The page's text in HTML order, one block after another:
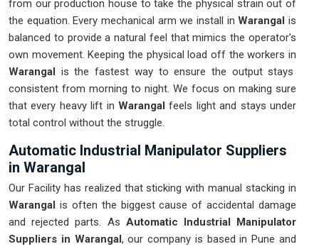
from our production house to take the physical strain out of
the equation. Every mechanical arm we install inWarangalis
balanced to provide a natural feel that mimics the operator's
own movement. Keeping the physical load off the workers in
Warangal is the fastest way to ensure the output stays
consistent from morning to night. We focus on making sure
that every heavy lift in Warangalfeels light and stays under
total control without the struggle.
Automatic Industrial Manipulator Suppliers
in Warangal
Our Facility has realized that sticking with manual stacking in
Warangal is often the biggest cause of accidental damage
and rejected parts. As Automatic Industrial Manipulator
Suppliers in Warangal, our company is based in Pune and